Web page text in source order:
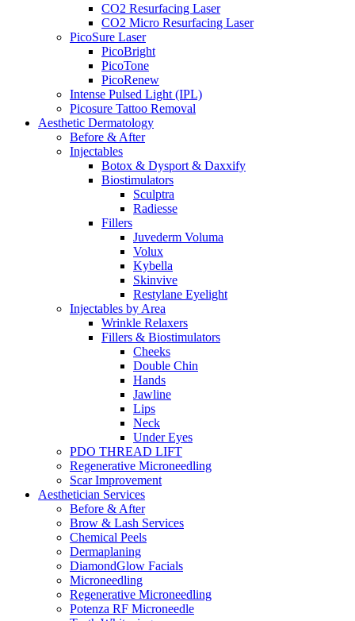
CO2 Resurfacing Laser
CO2 Micro Resurfacing Laser
PicoSure Laser
PicoBright
PicoTone
PicoRenew
Intense Pulsed Light (IPL)
Picosure Tattoo Removal
Aesthetic Dermatology
Before & After
Injectables
Botox & Dysport & Daxxify
Biostimulators
Sculptra
Radiesse
Fillers
Juvederm Voluma
Volux
Kybella
Skinvive
Restylane Eyelight
Injectables by Area
Wrinkle Relaxers
Fillers & Biostimulators
Cheeks
Double Chin
Hands
Jawline
Lips
Neck
Under Eyes
PDO THREAD LIFT
Regenerative Microneedling
Scar Improvement
Aesthetician Services
Before & After
Brow & Lash Services
Chemical Peels
Dermaplaning
DiamondGlow Facials
Microneedling
Regenerative Microneedling
Potenza RF Microneedle